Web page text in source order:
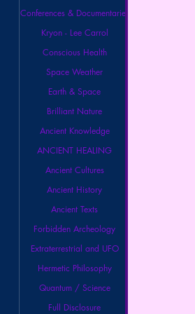
Conferences & Documentaries
Kryon - Lee Carrol
Conscious Health
Space Weather
Earth & Space
Brilliant Nature
Ancient Knowledge
ANCIENT HEALING
Ancient Cultures
Ancient History
Ancient Texts
Forbidden Archeology
Extraterrestrial and UFO
Hermetic Philosophy
Quantum / Science
Full Disclosure